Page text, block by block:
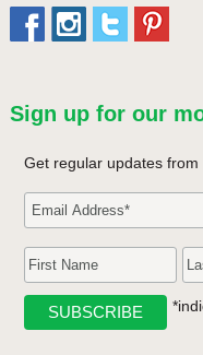
Sign up for our
Get regular updates